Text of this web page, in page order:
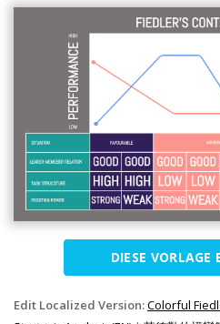
DIESE VORLAGE
Edit Localized Version:Colorful